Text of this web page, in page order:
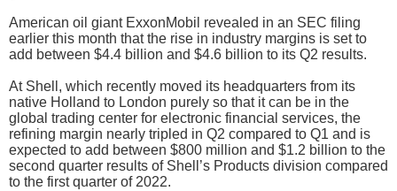
American oil giant ExxonMobil revealed in an SEC filing
earlier this month that the rise in industry margins is set to
add between $4.4 billion and $4.6 billion to its Q2 results.
At Shell, which recently moved its headquarters from its
native Holland to London purely so that it can be in the
global trading center for electronic financial services, the
refining margin nearly tripled in Q2 compared to Q1 and is
expected to add between $800 million and $1.2 billion to the
second quarter results of Shell’s Products division compared
to the first quarter of 2022.